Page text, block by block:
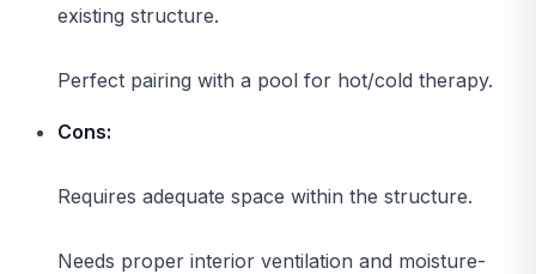
existing structure.
Perfect pairing with a pool for hot/cold therapy.
Cons:
Requires adequate space within the structure.
Needs proper interior ventilation and moisture-